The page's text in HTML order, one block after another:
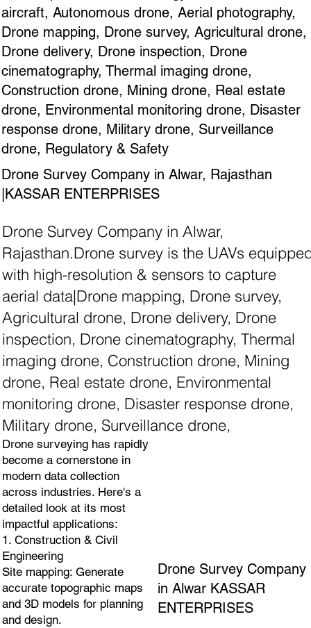
aircraft, Autonomous drone, Aerial photography,
Drone mapping, Drone survey, Agricultural drone,
Drone delivery, Drone inspection, Drone
cinematography, Thermal imaging drone,
Construction drone, Mining drone, Real estate
drone, Environmental monitoring drone, Disaster
response drone, Military drone, Surveillance
drone, Regulatory & Safety
Drone Survey Company in Alwar, Rajasthan
|KASSAR ENTERPRISES
Drone surveying has rapidly
become a cornerstone in
modern data collection
across industries. Here's a
detailed look at its most
impactful applications:
1. Construction & Civil
Engineering
Site mapping: Generate
accurate topographic maps
and 3D models for planning
and design.
Drone Survey Company
in Alwar KASSAR
ENTERPRISES
Drone Survey Company in Alwar,
Rajasthan.Drone survey is the UAVs
with high-resolution & sensors to capture
aerial data|Drone mapping, Drone survey,
Agricultural drone, Drone delivery, Drone
inspection, Drone cinematography, Thermal
imaging drone, Construction drone, Mining
drone, Real estate drone, Environmental
monitoring drone, Disaster response drone,
Military drone, Surveillance drone,